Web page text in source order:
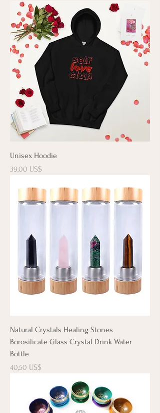
Unisex Hoodie
Precio
39,00 US$
Natural Crystals Healing Stones
Borosilicate Glass Crystal Drink Water
Bottle
Precio
40,50 US$